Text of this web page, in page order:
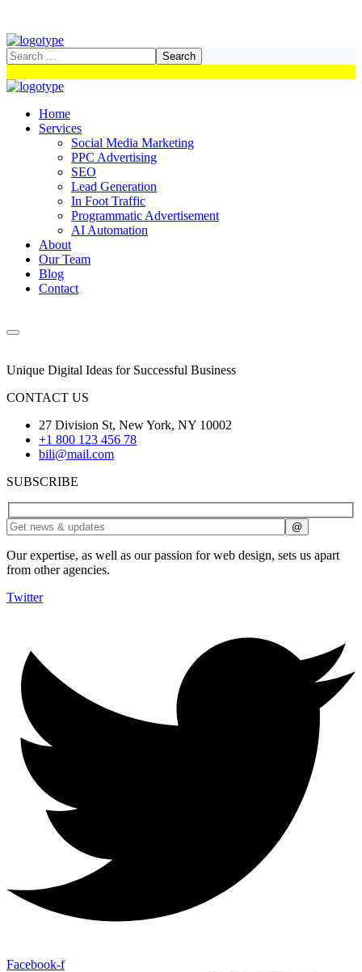
Home
Services
Social Media Marketing
PPC Advertising
SEO
Lead Generation
In Foot Traffic
Programmatic Advertisement
AI Automation
About
Our Team
Blog
Contact
Unique Digital Ideas for Successful Business
CONTACT US
27 Division St, New York, NY 10002
+1 800 123 456 78
bili@mail.com
SUBSCRIBE
Our expertise, as well as our passion for web design, sets us apart
from other agencies.
Twitter
Facebook-f